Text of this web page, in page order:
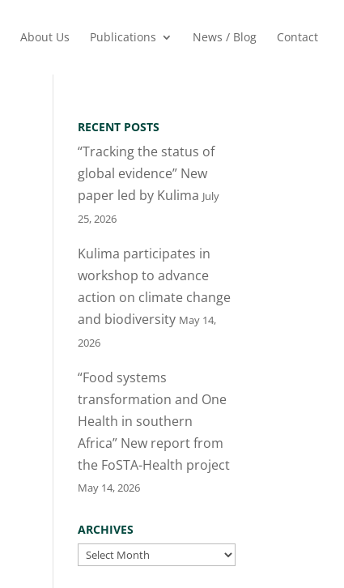
About Us Publications News / Blog Contact
RECENT POSTS
“Tracking the status of
global evidence” New
paper led by Kulima July
25, 2026
Kulima participates in
workshop to advance
action on climate change
and biodiversity May 14,
2026
“Food systems
transformation and One
Health in southern
Africa” New report from
the FoSTA-Health project
May 14, 2026
ARCHIVES
Archives